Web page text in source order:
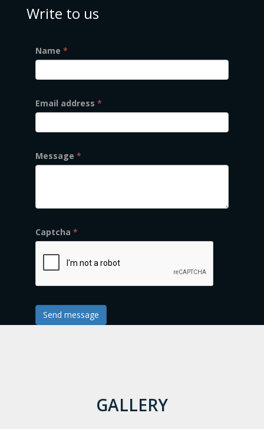
Write to us
Name *
Email address *
Message *
Captcha *
Send message
GALLERY